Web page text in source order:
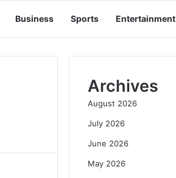
Business Sports Entertainment
Archives
August 2026
July 2026
June 2026
May 2026